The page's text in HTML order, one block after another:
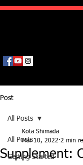
Post
All Posts
Getting Started
All Posts
Supplement:
Kota Shimada
Mar 10, 2022 2 min